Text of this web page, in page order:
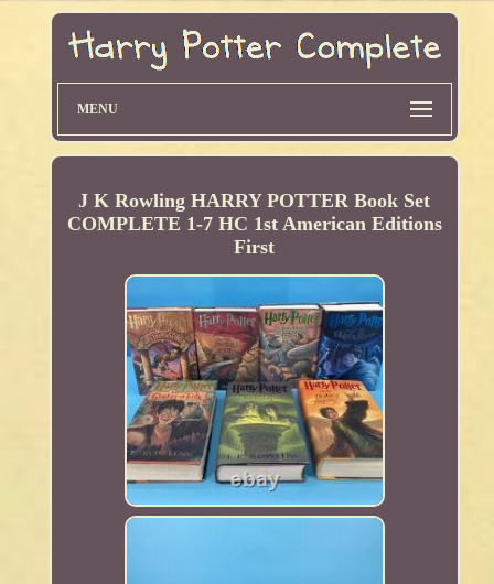
MENU
J K Rowling HARRY POTTER Book Set
COMPLETE 1-7 HC 1st American Editions
First